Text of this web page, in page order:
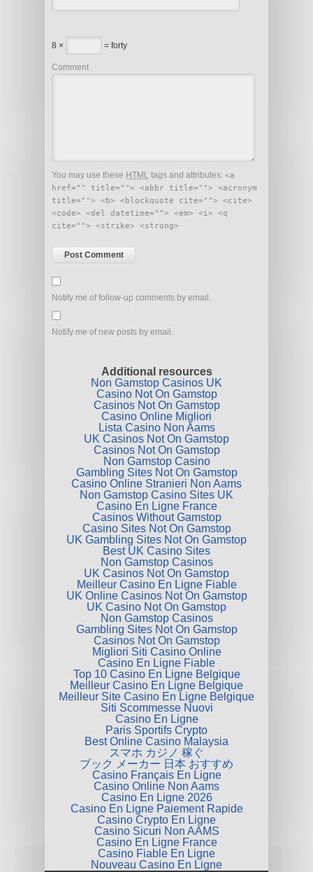
8 × = forty
Comment
You may use these HTML tags and attributes: <a
href="" title=""> <abbr title=""> <acronym
title=""> <b> <blockquote cite=""> <cite>
<code> <del datetime=""> <em> <i> <q
cite=""> <strike> <strong>
Notify me of follow-up comments by email.
Notify me of new posts by email.
Additional resources
Non Gamstop Casinos UK
Casino Not On Gamstop
Casinos Not On Gamstop
Casino Online Migliori
Lista Casino Non Aams
UK Casinos Not On Gamstop
Casinos Not On Gamstop
Non Gamstop Casino
Gambling Sites Not On Gamstop
Casino Online Stranieri Non Aams
Non Gamstop Casino Sites UK
Casino En Ligne France
Casinos Without Gamstop
Casino Sites Not On Gamstop
UK Gambling Sites Not On Gamstop
Best UK Casino Sites
Non Gamstop Casinos
UK Casinos Not On Gamstop
Meilleur Casino En Ligne Fiable
UK Online Casinos Not On Gamstop
UK Casino Not On Gamstop
Non Gamstop Casinos
Gambling Sites Not On Gamstop
Casinos Not On Gamstop
Migliori Siti Casino Online
Casino En Ligne Fiable
Top 10 Casino En Ligne Belgique
Meilleur Casino En Ligne Belgique
Meilleur Site Casino En Ligne Belgique
Siti Scommesse Nuovi
Casino En Ligne
Paris Sportifs Crypto
Best Online Casino Malaysia
スマホ カジノ 稼ぐ
ブック メーカー 日本 おすすめ
Casino Français En Ligne
Casino Online Non Aams
Casino En Ligne 2026
Casino En Ligne Paiement Rapide
Casino Crypto En Ligne
Casino Sicuri Non AAMS
Casino En Ligne France
Casino Fiable En Ligne
Nouveau Casino En Ligne